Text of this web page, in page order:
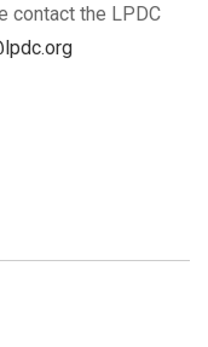
contact the LPDC